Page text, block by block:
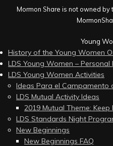
Mormon Share is not owned by
Young
History of the Young Women
LDS Young Women – Personal
LDS Young Women Activities
Ideas Para el Campamento
LDS Mutual Activity Ideas
2019 Mutual Theme:
LDS Standards Night
New Beginnings
New Beginnings FAQ